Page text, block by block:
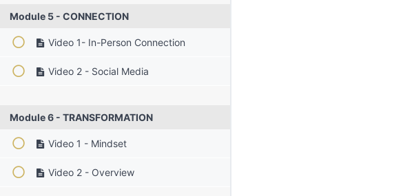
Module 5 - CONNECTION
Video 1- In-Person Connection
Video 2 - Social Media
Module 6 - TRANSFORMATION
Video 1 - Mindset
Video 2 - Overview